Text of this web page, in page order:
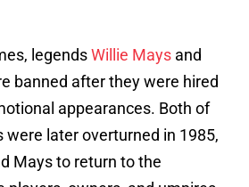
legendsWillie Mays and
banned after they were hired
appearances. Both of
later overturned in 1985,
Mays to return to the